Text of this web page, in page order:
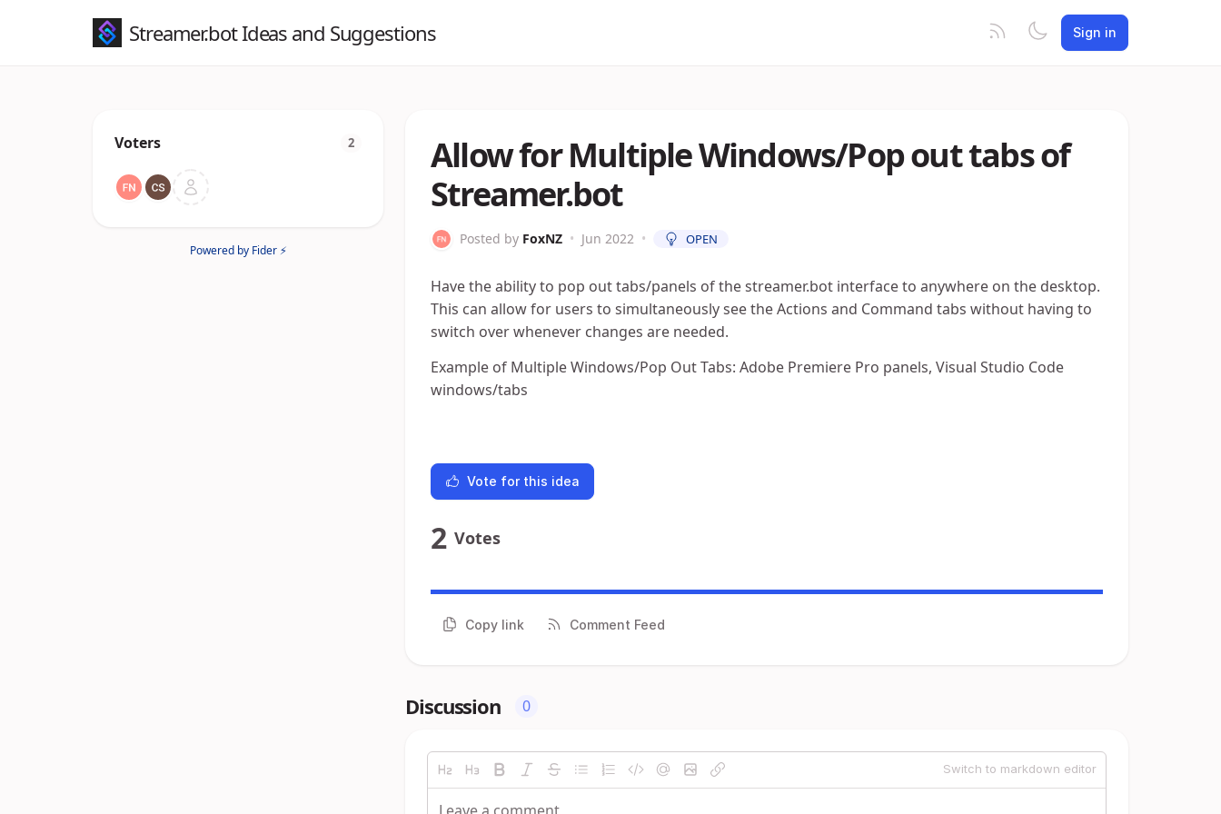
Streamer.bot Ideas and Suggestions Sign in
Voters 2
Powered by Fider ⚡
Allow for Multiple Windows/Pop out tabs of
Streamer.bot
Posted by FoxNZ • Jun 2022 • OPEN
Have the ability to pop out tabs/panels of the streamer.bot interface to anywhere on the desktop.
This can allow for users to simultaneously see the Actions and Command tabs without having to
switch over whenever changes are needed.
Example of Multiple Windows/Pop Out Tabs: Adobe Premiere Pro panels, Visual Studio Code
windows/tabs
Vote for this idea
2 Votes
Copy link Comment Feed
Discussion 0
Switch to markdown editor